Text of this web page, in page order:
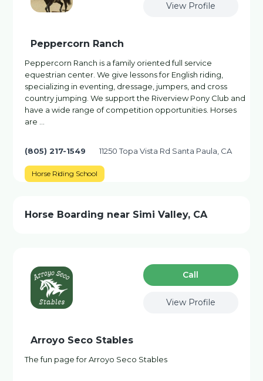
View Profile
Peppercorn Ranch
Peppercorn Ranch is a family oriented full service
equestrian center. We give lessons for English riding,
specializing in eventing, dressage, jumpers, and cross
country jumping. We support the Riverview Pony Club and
have a wide range of competition opportunities. Horses
are …
(805) 217-1549 11250 Topa Vista Rd Santa Paula, CA
Horse Riding School
Horse Boarding near Simi Valley, CA
Сall
View Profile
Arroyo Seco Stables
The fun page for Arroyo Seco Stables